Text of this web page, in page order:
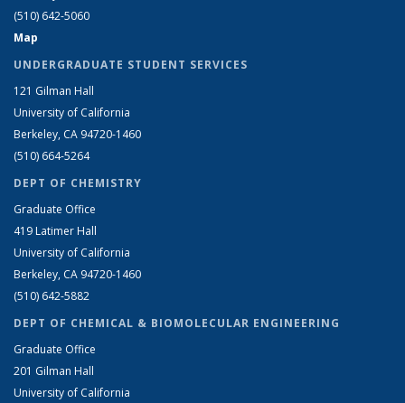
(510) 642-5060
Map
UNDERGRADUATE STUDENT SERVICES
121 Gilman Hall
University of California
Berkeley, CA 94720-1460
(510) 664-5264
DEPT OF CHEMISTRY
Graduate Office
419 Latimer Hall
University of California
Berkeley, CA 94720-1460
(510) 642-5882
DEPT OF CHEMICAL & BIOMOLECULAR ENGINEERING
Graduate Office
201 Gilman Hall
University of California